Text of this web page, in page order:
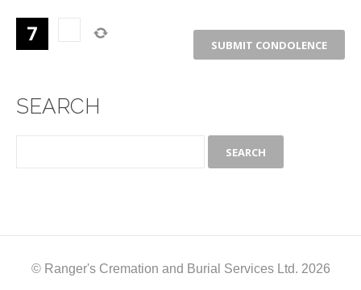
SEARCH
© Ranger's Cremation and Burial Services Ltd. 2026